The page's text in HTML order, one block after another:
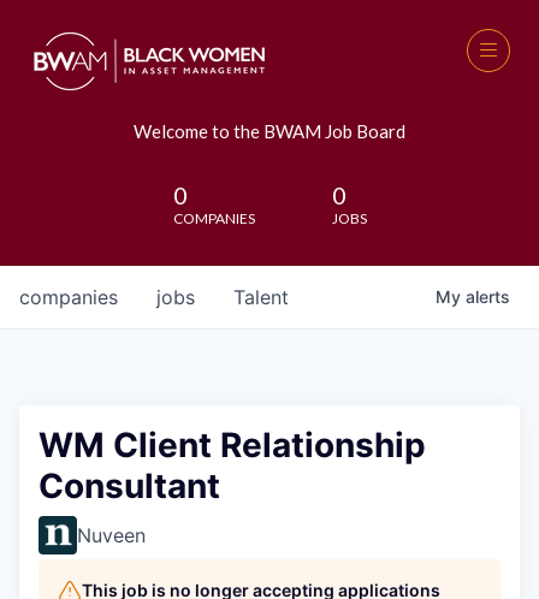
Welcome to the BWAM Job Board
0
COMPANIES
0
JOBS
jobs
companies Talent My alerts
WM Client Relationship
Consultant
Nuveen
This job is no longer accepting applications